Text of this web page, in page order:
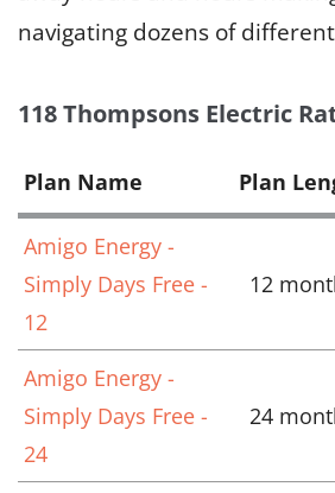
navigating dozens of
118 Thompsons Electric
Plan Name Plan
Amigo Energy -
Simply Days Free -
12
12
Amigo Energy -
Simply Days Free -
24
24